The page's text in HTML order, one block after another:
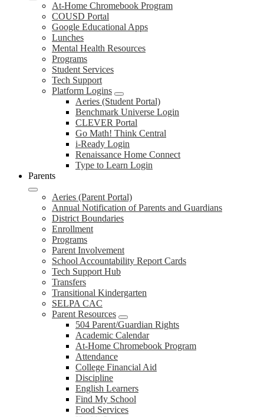
At-Home Chromebook Program
COUSD Portal
Google Educational Apps
Lunches
Mental Health Resources
Programs
Student Services
Tech Support
Platform Logins
Aeries (Student Portal)
Benchmark Universe Login
CLEVER Portal
Go Math! Think Central
i-Ready Login
Renaissance Home Connect
Type to Learn Login
Parents
Aeries (Parent Portal)
Annual Notification of Parents and Guardians
District Boundaries
Enrollment
Programs
Parent Involvement
School Accountability Report Cards
Tech Support Hub
Transfers
Transitional Kindergarten
SELPA CAC
Parent Resources
504 Parent/Guardian Rights
Academic Calendar
At-Home Chromebook Program
Attendance
College Financial Aid
Discipline
English Learners
Find My School
Food Services